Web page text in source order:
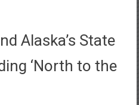
Alaska’s State
‘North to the